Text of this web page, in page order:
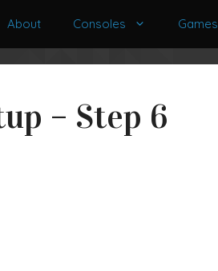
About Consoles Games
– Step 6